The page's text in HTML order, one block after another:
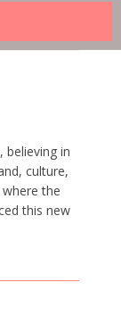
believing in
culture,
the
this new